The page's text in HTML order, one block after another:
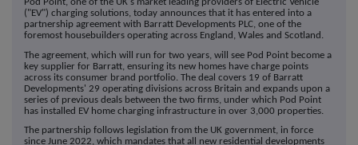
("EV") charging solutions, today announces that it has entered into a
partnership agreement with Barratt Developments PLC, one of the
foremost housebuilders operating across England, Wales and Scotland.
The agreement, which will run for two years, will see Pod Point become a
key supplier for Barratt, ensuring its new homes have charge points
across its consumer brand portfolio. The deal covers 19 of Barratt
Developments' 29 operating divisions across Britain and expands upon a
series of previous deals between the two firms, under which Pod Point
has installed EV home charging infrastructure in over 3,000 properties.
The partnership follows legislation from the UK government, in force
since June 2022, which mandates that all new residential developments